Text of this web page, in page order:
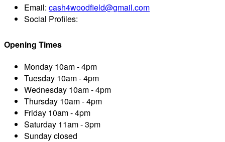
Email: cash4woodfield@gmail.com
Social Profiles:
Opening Times
Monday 10am - 4pm
Tuesday 10am - 4pm
Wednesday 10am - 4pm
Thursday 10am - 4pm
Friday 10am - 4pm
Saturday 11am - 3pm
Sundayclosed